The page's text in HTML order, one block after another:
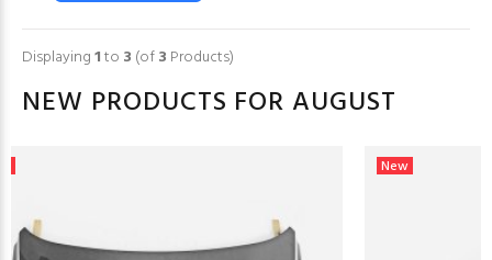
Displaying1to 3 (of3 Products)
NEW PRODUCTS FOR AUGUST
New